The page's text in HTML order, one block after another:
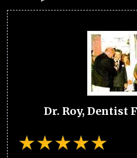
Dr. Roy, Dentist